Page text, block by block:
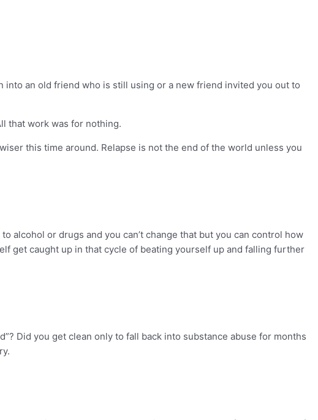
an old friend who is still using or a new friend invited you out to
that work was for nothing.
this time around. Relapse is not the end of the world unless you
alcohol or drugs and you can’t change that but you can control how
get caught up in that cycle of beating yourself up and falling further
Did you get clean only to fall back into substance abuse for months